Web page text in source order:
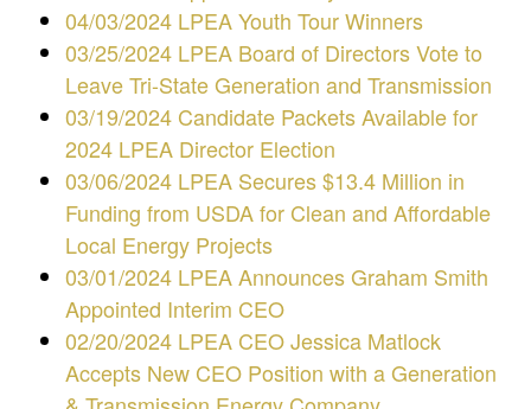
04/03/2024 LPEA Youth Tour Winners
03/25/2024 LPEA Board of Directors Vote to
Leave Tri-State Generation and Transmission
03/19/2024 Candidate Packets Available for
2024 LPEA Director Election
03/06/2024 LPEA Secures $13.4 Million in
Funding from USDA for Clean and Affordable
Local Energy Projects
03/01/2024 LPEA Announces Graham Smith
Appointed Interim CEO
02/20/2024 LPEA CEO Jessica Matlock
Accepts New CEO Position with a Generation